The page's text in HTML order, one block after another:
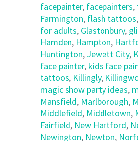
facepainter, facepainters,
Farmington, flash tattoos,
for adults, Glastonbury,
Hamden, Hampton,
Huntington, Jewett City,
face painter, kids face
tattoos, Killingly,
magic show party ideas,
Mansfield, Marlborough,
Middlefield, Middletown,
Fairfield, New Hartford,
Newington, Newton,